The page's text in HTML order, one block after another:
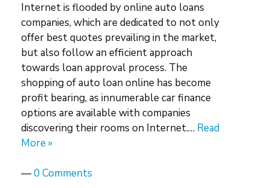
Internet is flooded by online auto loans
companies, which are dedicated to not only
offer best quotes prevailing in the market,
but also follow an efficient approach
towards loan approval process. The
shopping of auto loan online has become
profit bearing, as innumerable car finance
options are available with companies
discovering their rooms on Internet.… Read
More »
—0 Comments